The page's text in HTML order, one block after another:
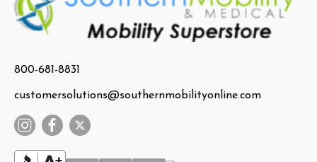
800-681-8831
customersolutions@southernmobilityonline.com